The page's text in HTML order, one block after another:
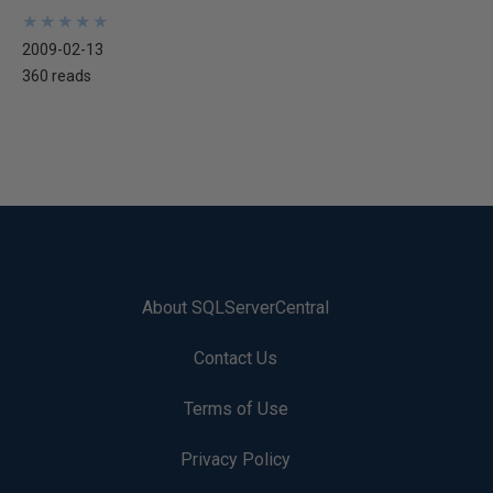
★
★
★
★
★
★
★
★
★
★
2009-02-13
360 reads
About SQLServerCentral
Contact Us
Terms of Use
Privacy Policy